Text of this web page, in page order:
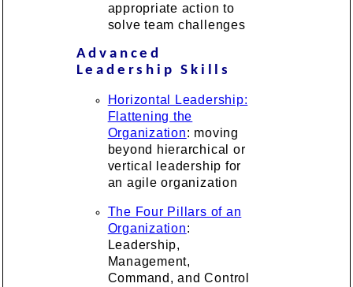
appropriate action to
solve team challenges
Advanced
Leadership Skills
Horizontal Leadership:
Flattening the
Organization: moving
beyond hierarchical or
vertical leadership for
an agile organization
The Four Pillars of an
Organization:
Leadership,
Management,
Command, and Control